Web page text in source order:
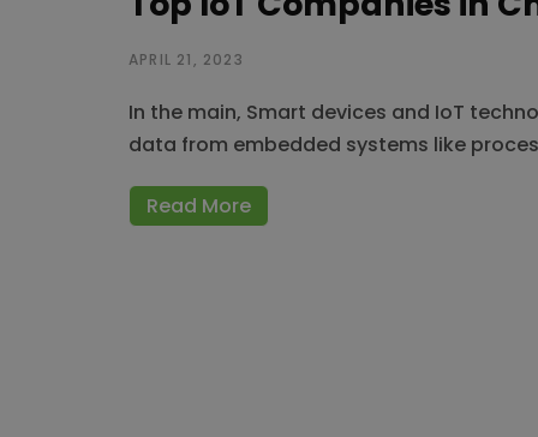
APRIL 21, 2023
In the main, Smart devices and IoT
data from embedded systems like
Read More